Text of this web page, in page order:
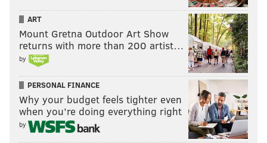
ART
Mount Gretna Outdoor Art Show
returns with more than 200 artist…
by
PERSONAL FINANCE
Why your budget feels tighter even
when you’re doing everything right
by